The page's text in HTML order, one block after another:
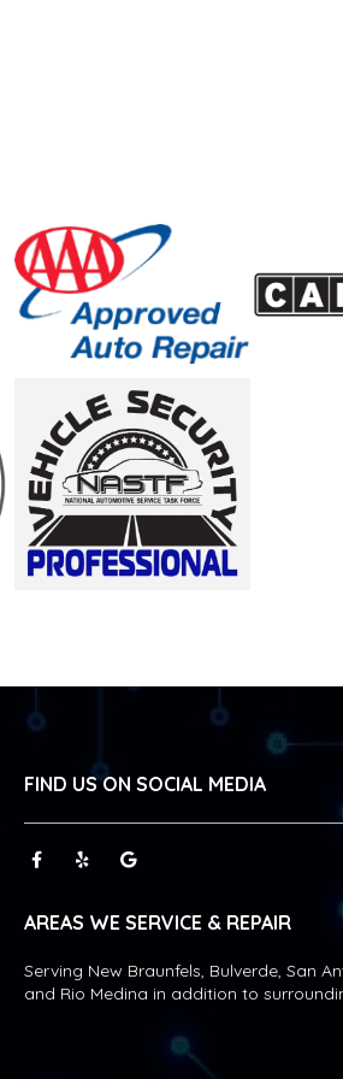
FIND US ON SOCIAL MEDIA
AREAS WE SERVICE & REPAIR
Serving New Braunfels, Bulverde, San
and Rio Medina in addition to